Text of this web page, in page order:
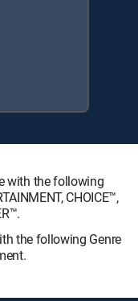
with the following
CHOICE™,
the following Genre